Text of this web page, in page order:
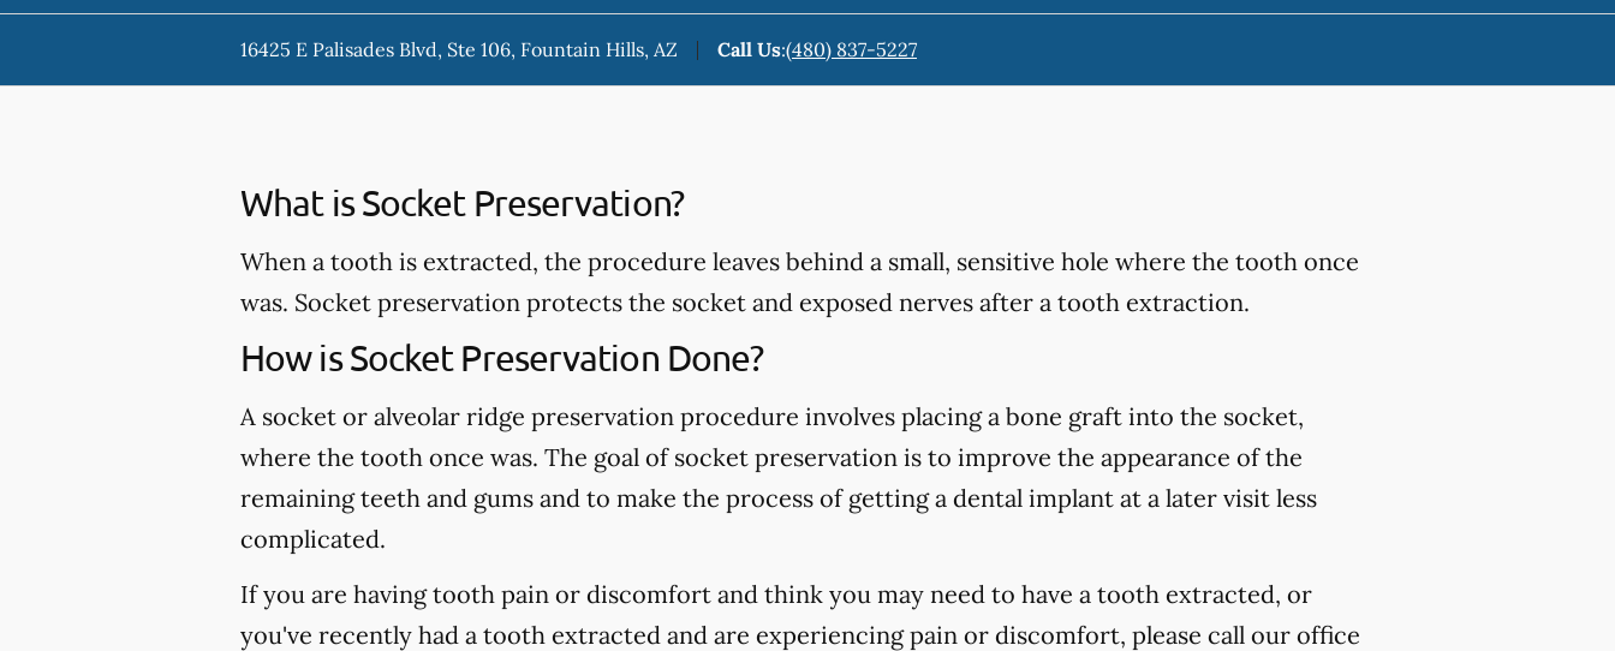
16425 E Palisades Blvd, Ste 106, Fountain Hills, AZ Call Us:(480) 837-5227
What is Socket Preservation?
When a tooth is extracted, the procedure leaves behind a small, sensitive hole where the tooth once
was. Socket preservation protects the socket and exposed nerves after a tooth extraction.
How is Socket Preservation Done?
A socket or alveolar ridge preservation procedure involves placing a bone graft into the socket,
where the tooth once was. The goal of socket preservation is to improve the appearance of the
remaining teeth and gums and to make the process of getting a dental implant at a later visit less
complicated.
If you are having tooth pain or discomfort and think you may need to have a tooth extracted, or
you've recently had a tooth extracted and are experiencing pain or discomfort, please call our office